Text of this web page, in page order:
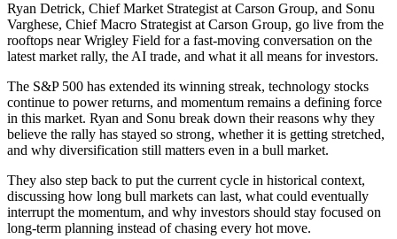
Ryan Detrick, Chief Market Strategist at Carson Group, and Sonu
Varghese, Chief Macro Strategist at Carson Group, go live from the
rooftops near Wrigley Field for a fast-moving conversation on the
latest market rally, the AI trade, and what it all means for investors.
The S&P 500 has extended its winning streak, technology stocks
continue to power returns, and momentum remains a defining force
in this market. Ryan and Sonu break down their reasons why they
believe the rally has stayed so strong, whether it is getting stretched,
and why diversification still matters even in a bull market.
They also step back to put the current cycle in historical context,
discussing how long bull markets can last, what could eventually
interrupt the momentum, and why investors should stay focused on
long-term planning instead of chasing every hot move.